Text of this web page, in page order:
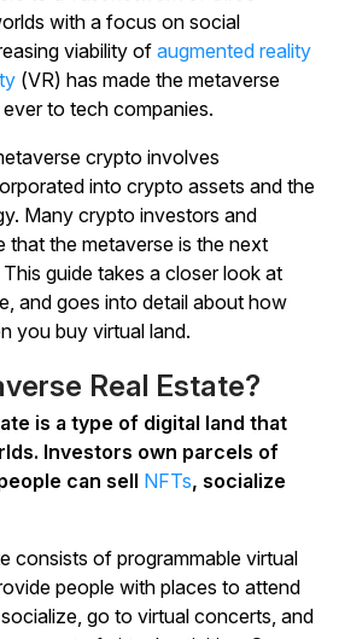
with a focus on social
viability of augmented reality
(VR) has made the metaverse
to tech companies.
crypto involves
into crypto assets and the
Many crypto investors and
that the metaverse is the next
guide takes a closer look at
and goes into detail about how
you buy virtual land.
Real Estate?
is a type of digital land that
Investors own parcels of
can sell NFTs, socialize
consists of programmable virtual
people with places to attend
go to virtual concerts, and